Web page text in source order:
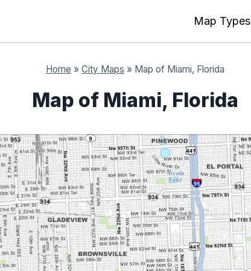
Map Types
Home » City Maps » Map of Miami, Florida
Map of Miami, Florida